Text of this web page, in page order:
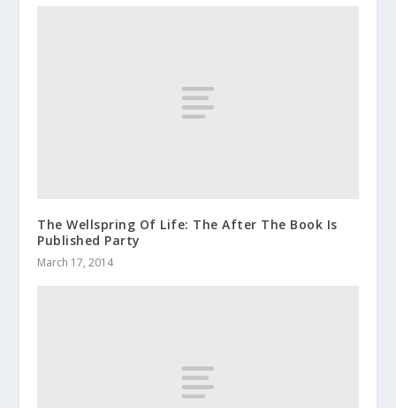
The Wellspring Of Life: The After The Book Is
Published Party
March 17, 2014